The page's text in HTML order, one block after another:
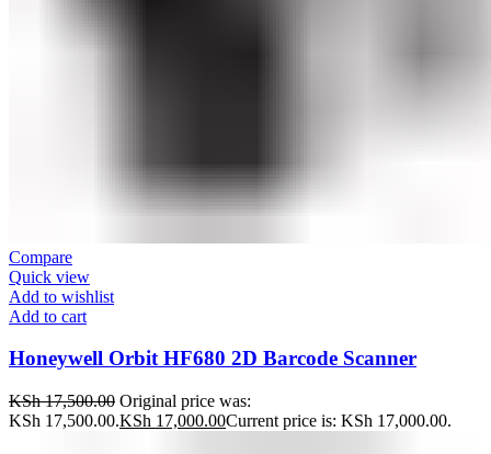
Compare
Quick view
Add to wishlist
Add to cart
Honeywell Orbit HF680 2D Barcode Scanner
KSh17,500.00 Original price was:
KSh 17,500.00.KSh 17,000.00Current price is: KSh 17,000.00.